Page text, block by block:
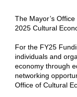
The Mayor’s
2025 Cultural
For the FY25
individuals and
economy through
networking
Office of Cultural